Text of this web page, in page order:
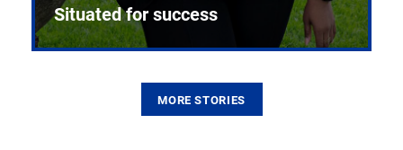
Situated for success
MORE STORIES